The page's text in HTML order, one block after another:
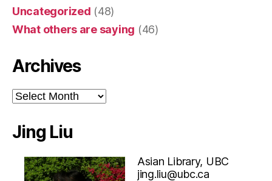
Uncategorized (48)
What others are saying (46)
Archives
Archives
Jing Liu
Asian Library, UBC
jing.liu@ubc.ca